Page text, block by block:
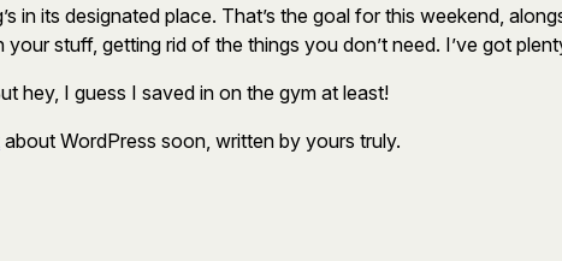
in its designated place. That’s the goal for this weekend,
stuff, getting rid of the things you don’t need. I’ve got
hey, I guess I saved in on the gym at least!
about WordPress soon, written by yours truly.